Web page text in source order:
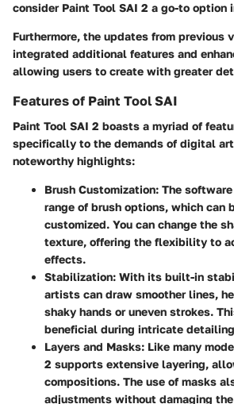
consider Paint Tool SAI 2 a go-to option
Furthermore, the updates from previous
integrated additional features and
allowing users to create with greater
Features of Paint Tool SAI
Paint Tool SAI 2 boasts a myriad of
specifically to the demands of digital
noteworthy highlights:
Brush Customization: The
range of brush options, which can
customized. You can change the
texture, offering the flexibility to
effects.
Stabilization: With its built-in
artists can draw smoother lines,
shaky hands or uneven strokes.
beneficial during intricate
Layers and Masks: Like many
2 supports extensive layering,
compositions. The use of masks
adjustments without damaging